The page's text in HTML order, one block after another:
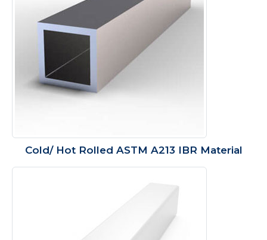
Cold/ Hot Rolled ASTM A213 IBR Material